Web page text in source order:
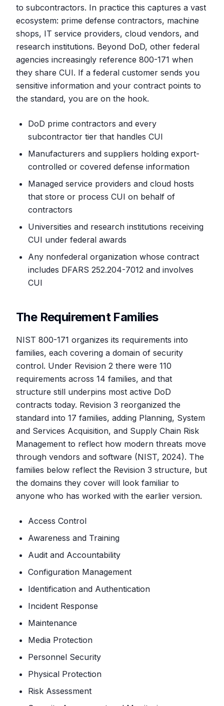
to subcontractors. In practice this captures a vast
ecosystem: prime defense contractors, machine
shops, IT service providers, cloud vendors, and
research institutions. Beyond DoD, other federal
agencies increasingly reference 800-171 when
they share CUI. If a federal customer sends you
sensitive information and your contract points to
the standard, you are on the hook.
DoD prime contractors and every
subcontractor tier that handles CUI
Manufacturers and suppliers holding export-
controlled or covered defense information
Managed service providers and cloud hosts
that store or process CUI on behalf of
contractors
Universities and research institutions receiving
CUI under federal awards
Any nonfederal organization whose contract
includes DFARS 252.204-7012 and involves
CUI
The Requirement Families
NIST 800-171 organizes its requirements into
families, each covering a domain of security
control. Under Revision 2 there were 110
requirements across 14 families, and that
structure still underpins most active DoD
contracts today. Revision 3 reorganized the
standard into 17 families, adding Planning, System
and Services Acquisition, and Supply Chain Risk
Management to reflect how modern threats move
through vendors and software (NIST, 2024). The
families below reflect the Revision 3 structure, but
the domains they cover will look familiar to
anyone who has worked with the earlier version.
Access Control
Awareness and Training
Audit and Accountability
Configuration Management
Identification and Authentication
Incident Response
Maintenance
Media Protection
Personnel Security
Physical Protection
Risk Assessment